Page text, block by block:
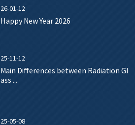
26-01-12
Happy New Year 2026
25-11-12
Main Differences between Radiation Gl
ass ...
25-05-08